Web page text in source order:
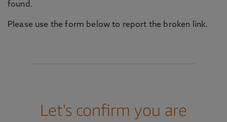
found.
Please use the form below to report the broken link.